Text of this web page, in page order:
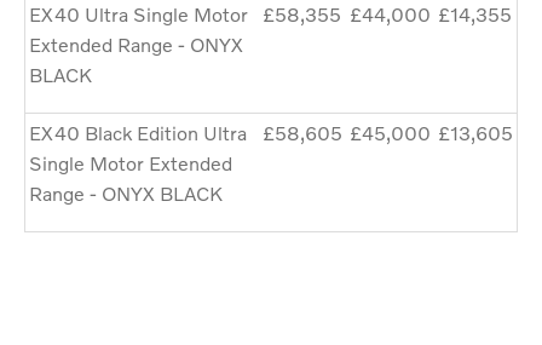
EX40 Ultra Single Motor
Extended Range - ONYX
BLACK
£58,355 £44,000 £14,355
EX40 Black Edition Ultra
Single Motor Extended
Range - ONYX BLACK
£58,605 £45,000 £13,605